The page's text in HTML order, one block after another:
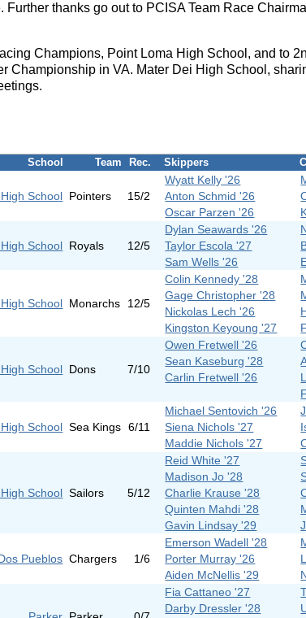
thanks go out to PCISA Team Race
Champions, Point Loma High School, and to
Championship in VA. Mater Dei High School,
School Team Rec. Skippers
School Pointers 15/2
Wyatt Kelly '26
Anton Schmid '26
Oscar Parzen '26
School Royals 12/5
Dylan Seawards '26
Taylor Escola '27
Sam Wells '26
School Monarchs 12/5
Colin Kennedy '28
Gage Christopher '28
Nickolas Lech '26
Kingston Keyoung '27
School Dons 7/10
Owen Fretwell '26
Sean Kaseburg '28
Carlin Fretwell '26
School Sea Kings 6/11
Michael Sentovich '26
Siena Nichols '27
Maddie Nichols '27
School Sailors 5/12
Reid White '27
Madison Jo '28
Charlie Krause '28
Quinten Mahdi '28
Gavin Lindsay '29
Pueblos Chargers 1/6
Emerson Wadell '28
Porter Murray '26
Aiden McNellis '29
Fia Cattaneo '27
Darby Dressler '28